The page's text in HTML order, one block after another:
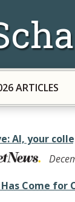
ARTICLES
AI, your
Come for